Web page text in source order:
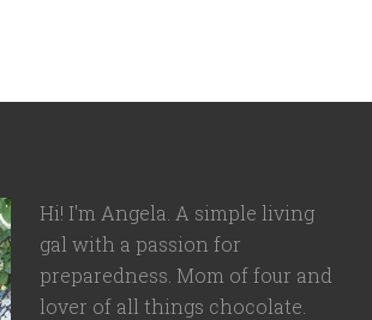
Hi! I'm Angela. A simple living
gal with a passion for
preparedness. Mom of four and
lover of all things chocolate.